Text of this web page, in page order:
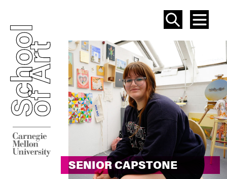
SENIOR CAPSTONE
SENIOR CAPSTONE